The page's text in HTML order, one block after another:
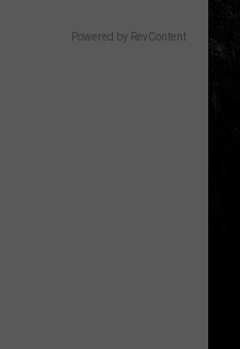
Powered by RevContent